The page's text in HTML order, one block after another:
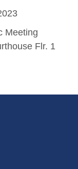
Meeting
Flr. 1